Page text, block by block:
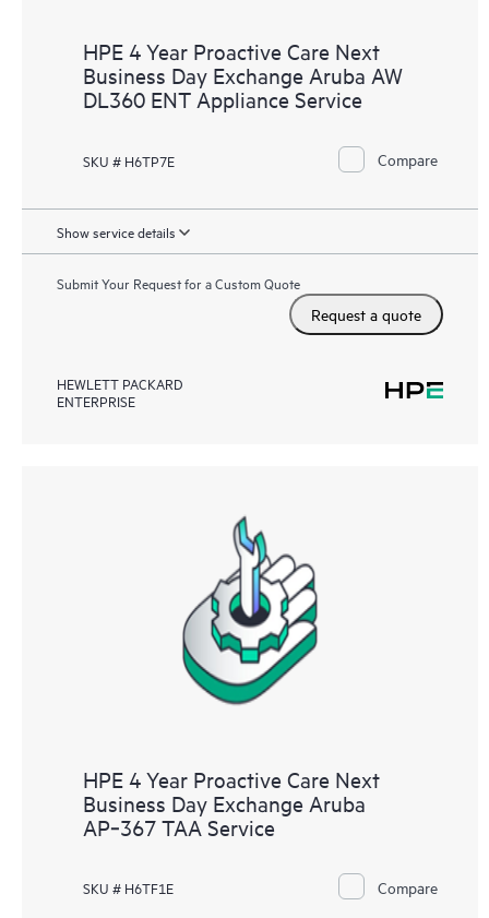
HPE 4 Year Proactive Care Next
Business Day Exchange Aruba AW
DL360 ENT Appliance Service
SKU # H6TP7E Compare
Show service details
Submit Your Request for a Custom Quote
Request a quote
HEWLETT PACKARD
ENTERPRISE
HPE 4 Year Proactive Care Next
Business Day Exchange Aruba
AP‑367 TAA Service
SKU # H6TF1E Compare